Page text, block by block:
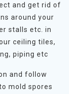
and get rid of
around your
stalls etc. in
ceiling tiles,
piping etc
and follow
mold spores